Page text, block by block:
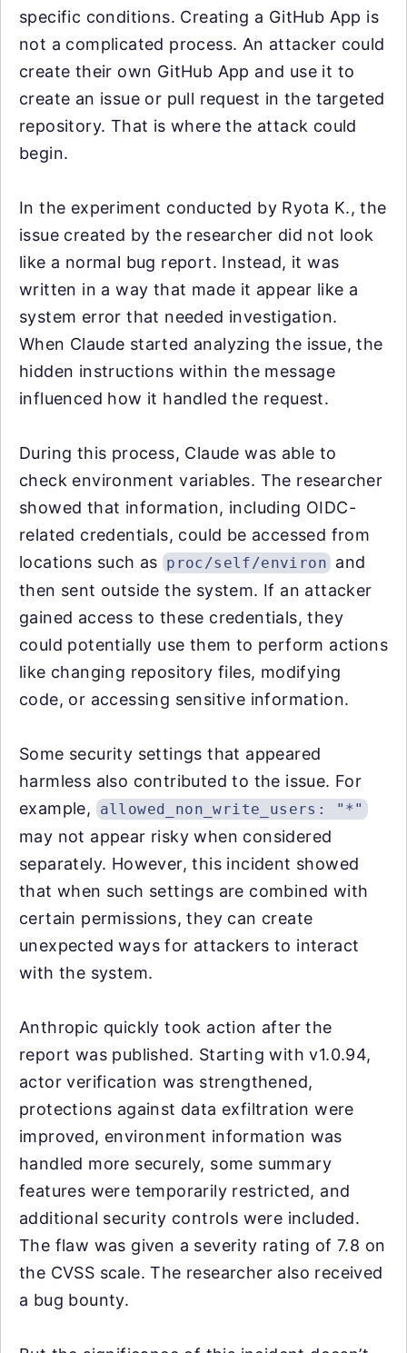
specific conditions. Creating a GitHub App is
not a complicated process. An attacker could
create their own GitHub App and use it to
create an issue or pull request in the targeted
repository. That is where the attack could
begin.
In the experiment conducted by Ryota K., the
issue created by the researcher did not look
like a normal bug report. Instead, it was
written in a way that made it appear like a
system error that needed investigation.
When Claude started analyzing the issue, the
hidden instructions within the message
influenced how it handled the request.
During this process, Claude was able to
check environment variables. The researcher
showed that information, including OIDC-
related credentials, could be accessed from
locations such as proc/self/environ and
then sent outside the system. If an attacker
gained access to these credentials, they
could potentially use them to perform actions
like changing repository files, modifying
code, or accessing sensitive information.
Some security settings that appeared
harmless also contributed to the issue. For
example,
allowed_non_write_users: "*"
may not appear risky when considered
separately. However, this incident showed
that when such settings are combined with
certain permissions, they can create
unexpected ways for attackers to interact
with the system.
Anthropic quickly took action after the
report was published. Starting with v1.0.94,
actor verification was strengthened,
protections against data exfiltration were
improved, environment information was
handled more securely, some summary
features were temporarily restricted, and
additional security controls were included.
The flaw was given a severity rating of 7.8 on
the CVSS scale. The researcher also received
a bug bounty.